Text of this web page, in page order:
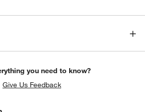
you need to know?
Give Us Feedback